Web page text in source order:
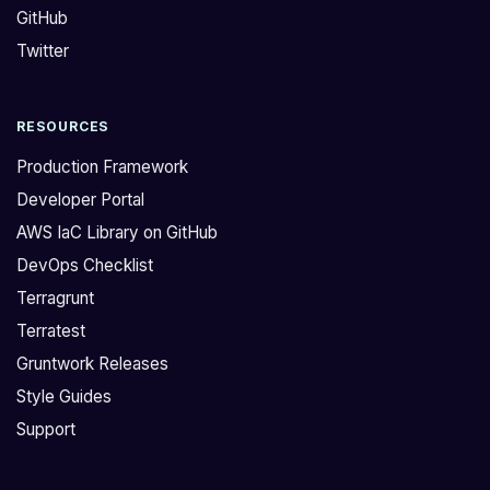
i
n
f
T
e
r
a
t
e
s
w
o
e
d
'
t
h
v
e
c
u
s
o
m
GitHub
Twitter
RESOURCES
Production Framework
Developer Portal
AWS IaC Library on GitHub
DevOps Checklist
Terragrunt
Terratest
Gruntwork Releases
Style Guides
Support